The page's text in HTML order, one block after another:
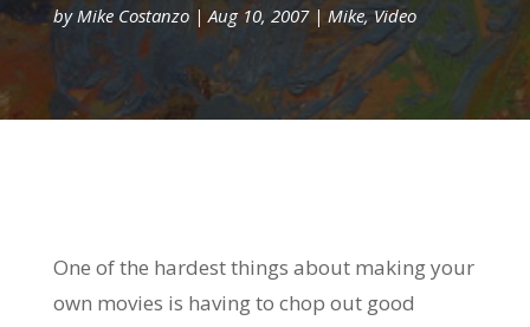
byMike Costanzo|Aug 10, 2007| Mike, Video
One of the hardest things about making your
own movies is having to chop out good